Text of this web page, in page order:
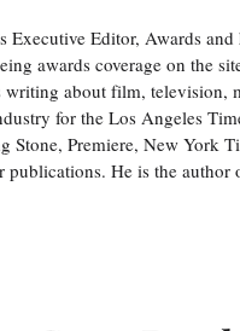
Executive Editor, Awards and
awards coverage on the
writing about film, television,
for the Los Angeles
Stone, Premiere, New York
publications. He is the